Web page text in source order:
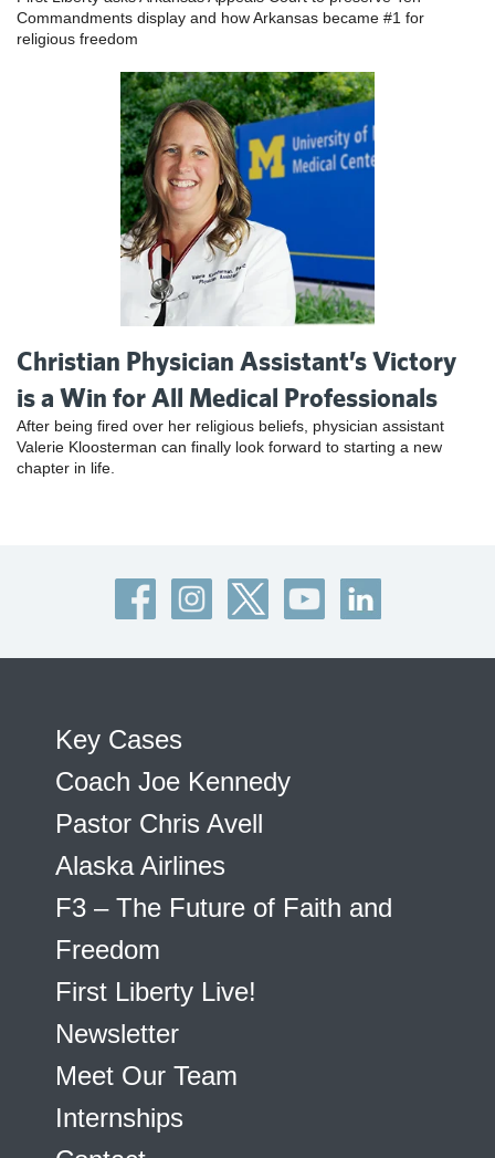
Commandments display and how Arkansas became #1 for
religious freedom
Christian Physician Assistant’s Victory
is a Win for All Medical Professionals
After being fired over her religious beliefs, physician assistant
Valerie Kloosterman can finally look forward to starting a new
chapter in life.
Key Cases
Coach Joe Kennedy
Pastor Chris Avell
Alaska Airlines
F3 – The Future of Faith and
Freedom
First Liberty Live!
Newsletter
Meet Our Team
Internships